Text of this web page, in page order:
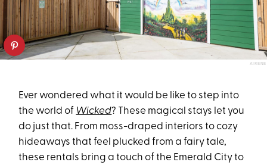
AIRBNB
Ever wondered what it would be like to step into
the world of Wicked? These magical stays let you
do just that. From moss-draped interiors to cozy
hideaways that feel plucked from a fairy tale,
these rentals bring a touch of the Emerald City to